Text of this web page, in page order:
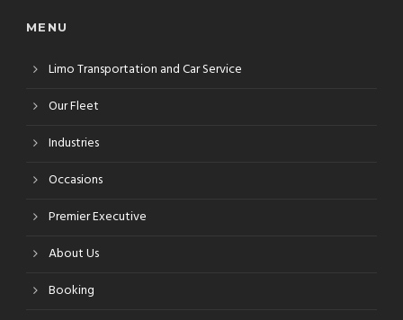
MENU
Limo Transportation and Car Service
Our Fleet
Industries
Occasions
Premier Executive
About Us
Booking